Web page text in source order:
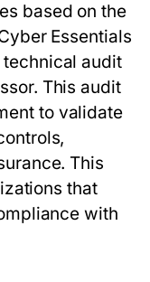
based on the
Essentials
audit
This audit
to validate
This
that
with